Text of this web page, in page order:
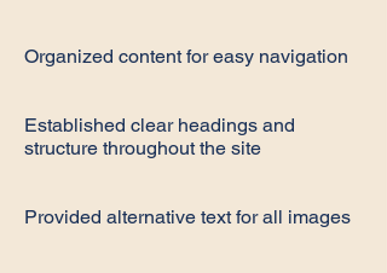
Organized content for easy navigation
Established clear headings and
structure throughout the site
Provided alternative text for all images